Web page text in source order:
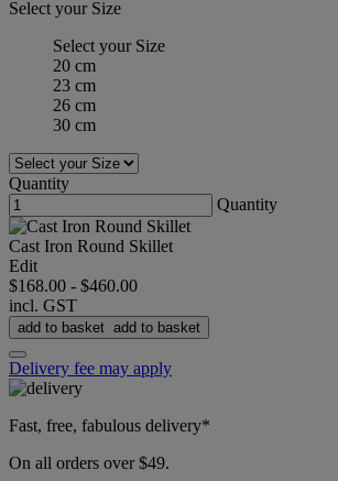
Select your Size
Select your Size
20 cm
23 cm
26 cm
30 cm
Quantity
Quantity
Cast Iron Round Skillet
Edit
$168.00 - $460.00
incl. GST
add to basket add to basket
Delivery fee may apply
Fast, free, fabulous delivery*
On all orders over $49.